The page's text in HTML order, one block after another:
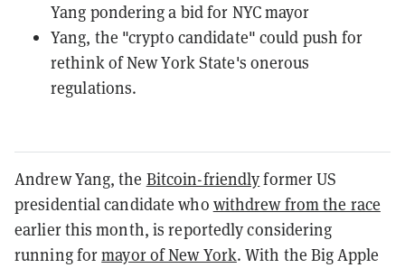
Yang pondering a bid for NYC mayor
Yang, the "crypto candidate" could push for
rethink of New York State's onerous
regulations.
Andrew Yang, the Bitcoin-friendlyformer US
presidential candidate who withdrew from the race
earlier this month, is reportedly considering
running formayor of New York. With the Big Apple